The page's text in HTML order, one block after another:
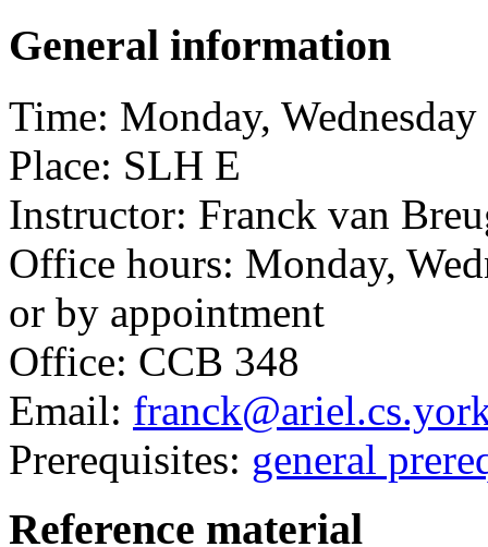
General information
Time: Monday,
Place: SLH E
Instructor: Franck van
Office hours: Monday,
or by appointment
Office: CCB 348
Email:
Prerequisites: general
Reference material